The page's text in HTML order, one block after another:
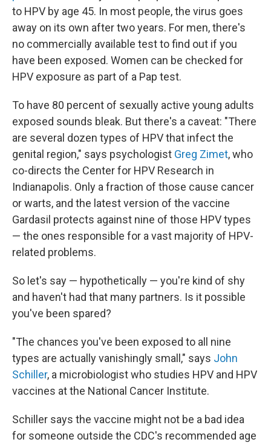
to HPV by age 45. In most people, the virus goes
away on its own after two years. For men, there's
no commercially available test to find out if you
have been exposed. Women can be checked for
HPV exposure as part of a Pap test.
To have 80 percent of sexually active young adults
exposed sounds bleak. But there's a caveat: "There
are several dozen types of HPV that infect the
genital region," says psychologist Greg Zimet, who
co-directs the Center for HPV Research in
Indianapolis. Only a fraction of those cause cancer
or warts, and the latest version of the vaccine
Gardasil protects against nine of those HPV types
— the ones responsible for a vast majority of HPV-
related problems.
So let's say — hypothetically — you're kind of shy
and haven't had that many partners. Is it possible
you've been spared?
"The chances you've been exposed to all nine
types are actually vanishingly small," says John
Schiller, a microbiologist who studies HPV and HPV
vaccines at the National Cancer Institute.
Schiller says the vaccine might not be a bad idea
for someone outside the CDC's recommended age